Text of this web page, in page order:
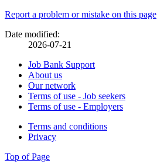
Page
details
Report a problem or mistake on this page
Date modified:
2026-07-21
Related
links
Job Bank Support
About us
Our network
Terms of use - Job seekers
Terms of use - Employers
Government
Canada
Terms and conditions
Privacy
Top of Page